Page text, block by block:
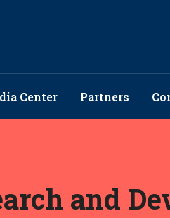
Center Partners
and